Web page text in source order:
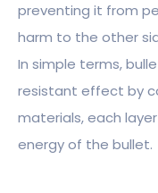
preventing it from
harm to the other
In simple terms,
resistant effect by
materials, each
energy of the bullet.